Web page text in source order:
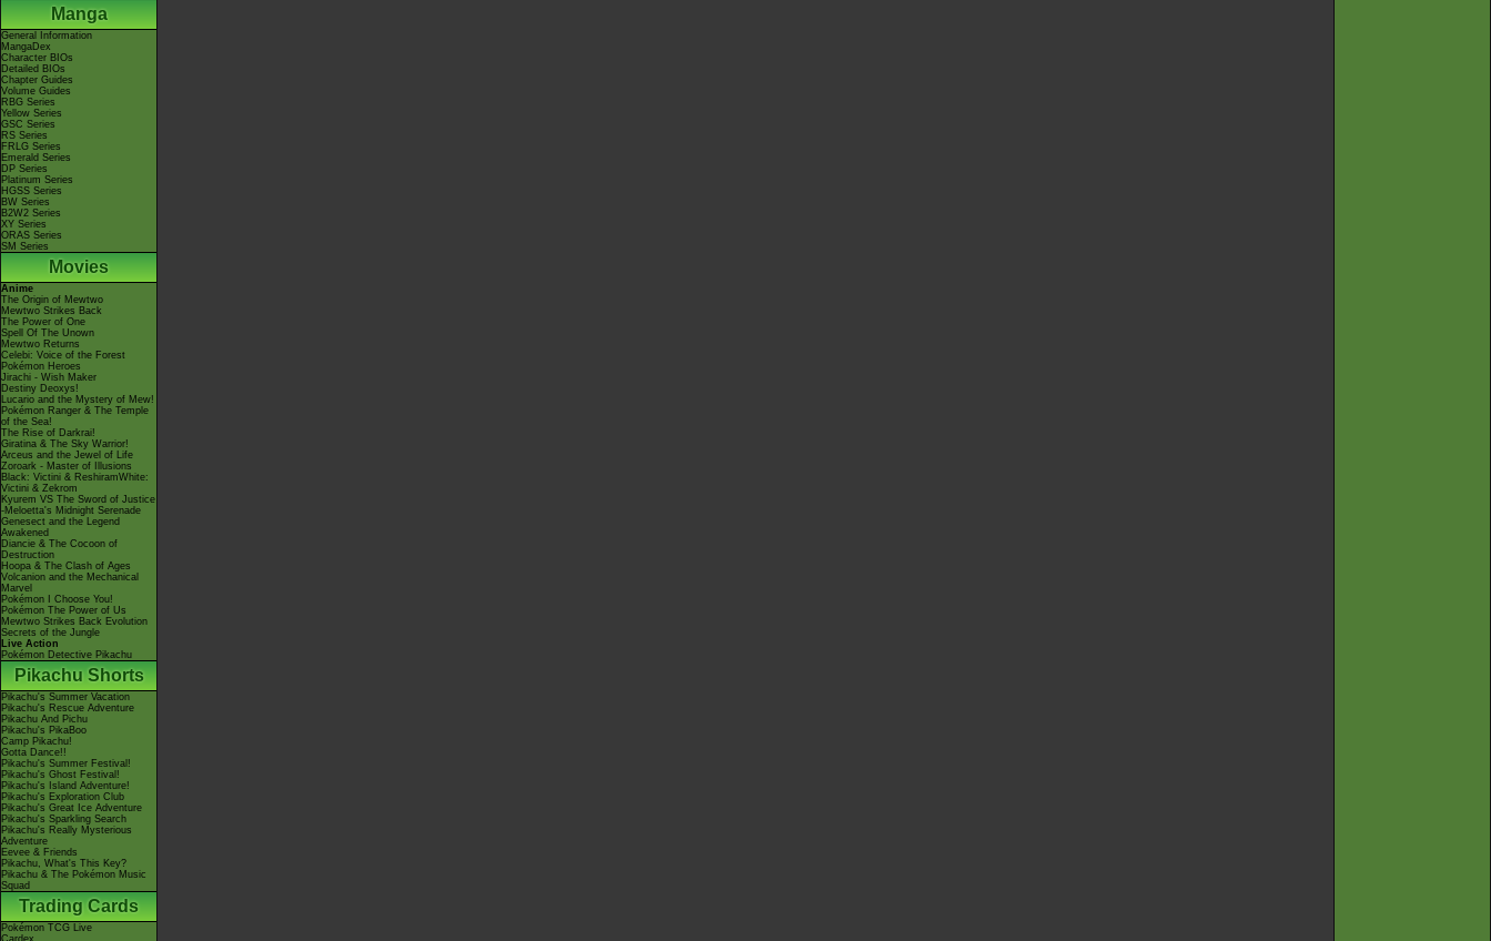
Manga
General Information
MangaDex
Character BIOs
Detailed BIOs
Chapter Guides
Volume Guides
RBG Series
Yellow Series
GSC Series
RS Series
FRLG Series
Emerald Series
DP Series
Platinum Series
HGSS Series
BW Series
B2W2 Series
XY Series
ORAS Series
SM Series
Movies
Anime
The Origin of Mewtwo
Mewtwo Strikes Back
The Power of One
Spell Of The Unown
Mewtwo Returns
Celebi: Voice of the Forest
Pokémon Heroes
Jirachi - Wish Maker
Destiny Deoxys!
Lucario and the Mystery of Mew!
Pokémon Ranger & The Temple
of the Sea!
The Rise of Darkrai!
Giratina & The Sky Warrior!
Arceus and the Jewel of Life
Zoroark - Master of Illusions
Black: Victini & ReshiramWhite:
Victini & Zekrom
Kyurem VS The Sword of Justice
-Meloetta's Midnight Serenade
Genesect and the Legend
Awakened
Diancie & The Cocoon of
Destruction
Hoopa & The Clash of Ages
Volcanion and the Mechanical
Marvel
Pokémon I Choose You!
Pokémon The Power of Us
Mewtwo Strikes Back Evolution
Secrets of the Jungle
Live Action
Pokémon Detective Pikachu
Pikachu Shorts
Pikachu's Summer Vacation
Pikachu's Rescue Adventure
Pikachu And Pichu
Pikachu's PikaBoo
Camp Pikachu!
Gotta Dance!!
Pikachu's Summer Festival!
Pikachu's Ghost Festival!
Pikachu's Island Adventure!
Pikachu's Exploration Club
Pikachu's Great Ice Adventure
Pikachu's Sparkling Search
Pikachu's Really Mysterious
Adventure
Eevee & Friends
Pikachu, What's This Key?
Pikachu & The Pokémon Music
Squad
Trading Cards
Pokémon TCG Live
Cardex